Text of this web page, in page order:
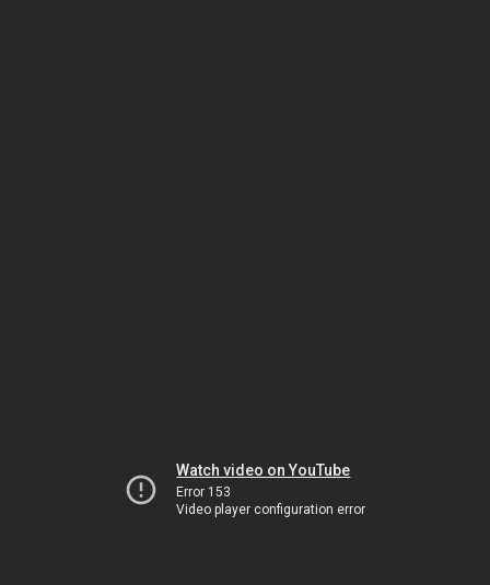
Watch video on YouTube
Error 153
Video player configuration error